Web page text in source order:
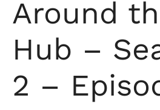
Around
Hub –
2 –